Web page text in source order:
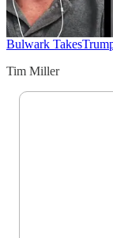
Bulwark Takes
Tim Miller